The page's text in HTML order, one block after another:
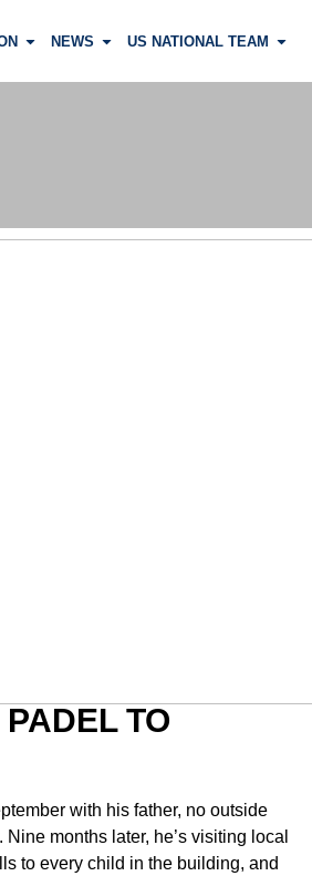
NEWS US NATIONAL TEAM
TO
with his father, no outside
months later, he’s visiting local
to every child in the building, and